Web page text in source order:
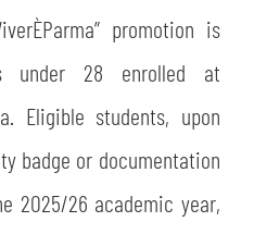
promotion is
under 28 enrolled at
Eligible students, upon
badge or documentation
2025/26 academic year,